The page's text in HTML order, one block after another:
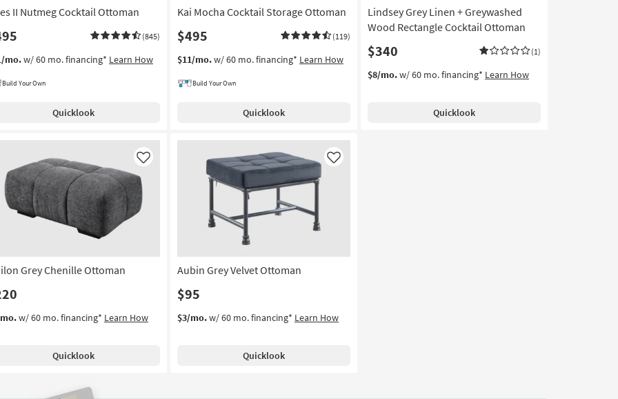
II Nutmeg Cocktail Ottoman
(845)
mo.w/ 60 mo. financing* Learn How
Build Your Own
Quicklook
Kai Mocha Cocktail Storage Ottoman
$495 (119)
$11/mo.w/ 60 mo. financing* Learn How
Build Your Own
Quicklook
Lindsey Grey Linen + Greywashed
Wood Rectangle Cocktail Ottoman
$340 (1)
$8/mo.w/ 60 mo. financing* Learn How
Quicklook
Grey Chenille Ottoman
Like
w/ 60 mo. financing* Learn How
Quicklook
Aubin Grey Velvet Ottoman
$95
Like
$3/mo.w/ 60 mo. financing* Learn How
Quicklook